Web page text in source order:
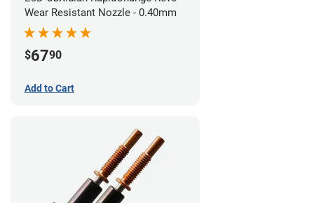
Wear Resistant Nozzle - 0.40mm
$6790
Add to Cart